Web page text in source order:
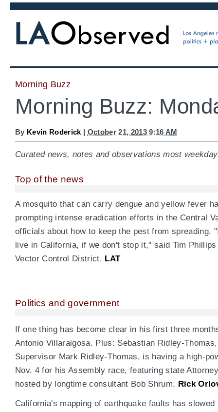
Morning Buzz
Morning Buzz:
By Kevin Roderick | October 21, 2013 9:16 AM
Curated news, notes and observations most
Top of the news
A mosquito that can carry dengue and yellow fever
prompting intense eradication efforts in the Central
officials about how to keep the pest from spreading.
live in California, if we don't stop it," said Tim
Vector Control District. LAT
Politics and government
If one thing has become clear in his first three
Antonio Villaraigosa. Plus: Sebastian Ridley-
Supervisor Mark Ridley-Thomas, is having a high-
Nov. 4 for his Assembly race, featuring state
hosted by longtime consultant Bob Shrum. Rick
California's mapping of earthquake faults has